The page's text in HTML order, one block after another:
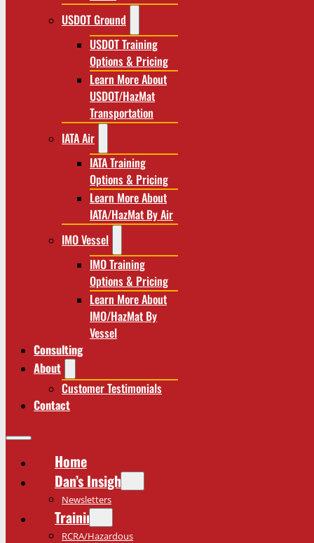
USDOT Ground
USDOT Training
Options & Pricing
Learn More About
USDOT/HazMat
Transportation
IATA Air
IATA Training
Options & Pricing
Learn More About
IATA/HazMat By Air
IMO Vessel
IMO Training
Options & Pricing
Learn More About
IMO/HazMat By
Vessel
Consulting
About
Customer Testimonials
Contact
Home
Dan’s Insights
Newsletters
Training
RCRA/Hazardous